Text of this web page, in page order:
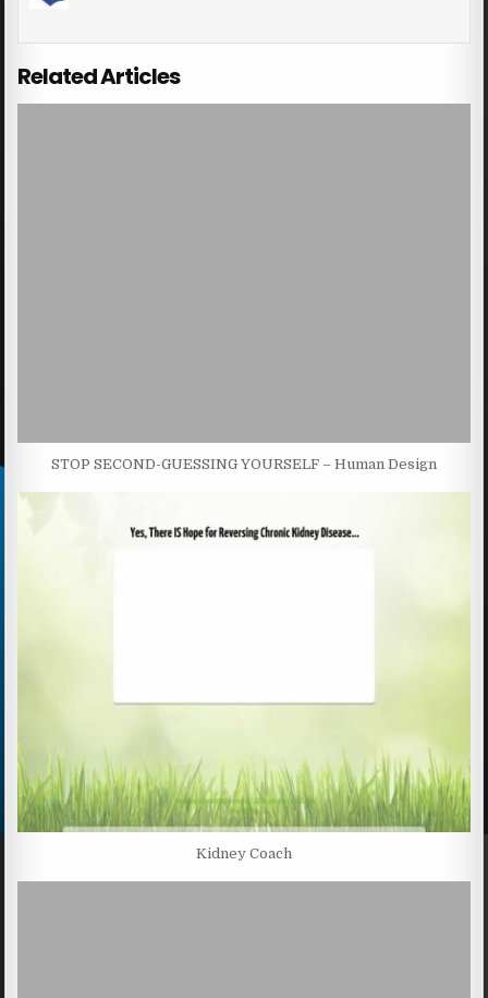
Related Articles
STOP SECOND-GUESSING YOURSELF – Human Design
Kidney Coach